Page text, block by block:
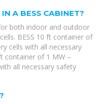
A BESS CABINET?
both indoor and outdoor
BESS 10 ft container of
cells with all necessary
container of 1 MW –
all necessary safety